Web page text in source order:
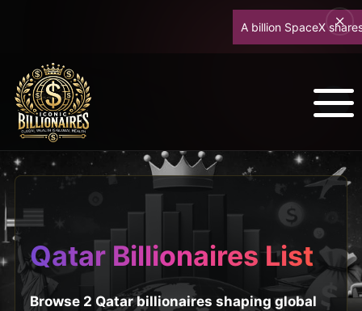
A billion SpaceX
Qatar Billionaires List
Browse 2 Qatar billionaires shaping global